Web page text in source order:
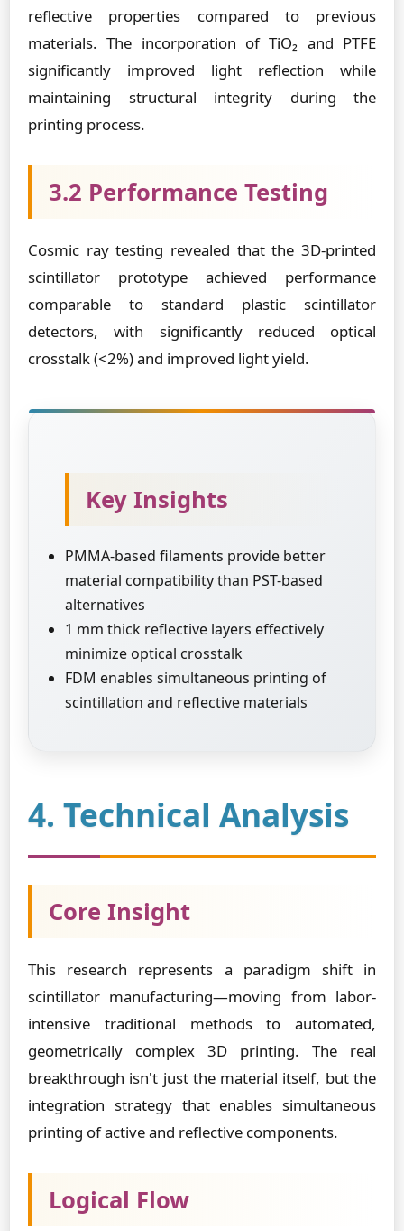
reflective properties compared to previous
materials. The incorporation of TiO₂ and PTFE
significantly improved light reflection while
maintaining structural integrity during the
printing process.
3.2 Performance Testing
Cosmic ray testing revealed that the 3D-printed
scintillator prototype achieved performance
comparable to standard plastic scintillator
detectors, with significantly reduced optical
crosstalk (<2%) and improved light yield.
Key Insights
PMMA-based filaments provide better
material compatibility than PST-based
alternatives
1 mm thick reflective layers effectively
minimize optical crosstalk
FDM enables simultaneous printing of
scintillation and reflective materials
4. Technical Analysis
Core Insight
This research represents a paradigm shift in
scintillator manufacturing—moving from labor-
intensive traditional methods to automated,
geometrically complex 3D printing. The real
breakthrough isn't just the material itself, but the
integration strategy that enables simultaneous
printing of active and reflective components.
Logical Flow